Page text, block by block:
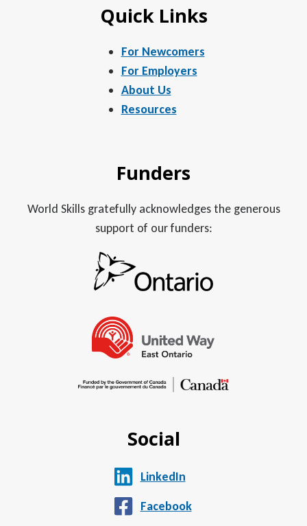
Quick Links
For Newcomers
For Employers
About Us
Resources
Funders
World Skills gratefully acknowledges the generous
support of our funders:
Social
LinkedIn
Facebook